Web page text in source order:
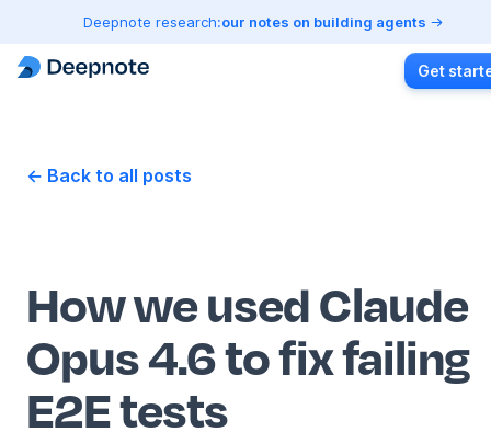
Deepnote research:our notes on building agents
Get
← Back to all posts
How we used Claude
Opus 4.6 to fix failing
E2E tests